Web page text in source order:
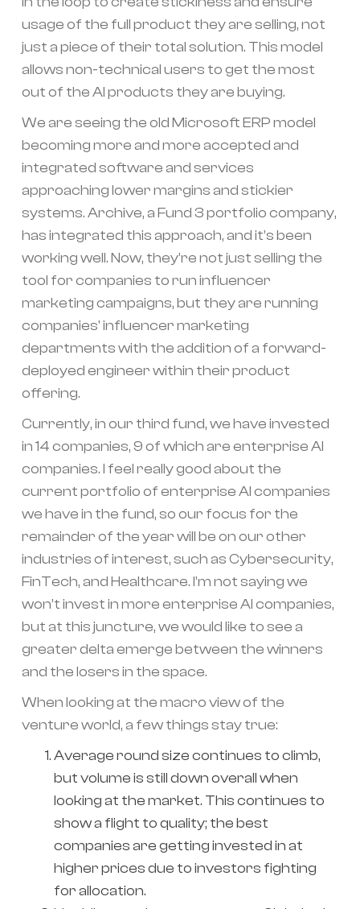
usage of the full product they are selling, not
just a piece of their total solution. This model
allows non-technical users to get the most
out of the AI products they are buying.
We are seeing the old Microsoft ERP model
becoming more and more accepted and
integrated software and services
approaching lower margins and stickier
systems. Archive, a Fund 3 portfolio company,
has integrated this approach, and it’s been
working well. Now, they’re not just selling the
tool for companies to run influencer
marketing campaigns, but they are running
companies' influencer marketing
departments with the addition of a forward-
deployed engineer within their product
offering.
Currently, in our third fund, we have invested
in 14 companies, 9 of which are enterprise AI
companies. I feel really good about the
current portfolio of enterprise AI companies
we have in the fund, so our focus for the
remainder of the year will be on our other
industries of interest, such as Cybersecurity,
FinTech, and Healthcare. I’m not saying we
won’t invest in more enterprise AI companies,
but at this juncture, we would like to see a
greater delta emerge between the winners
and the losers in the space.
When looking at the macro view of the
venture world, a few things stay true:
Average round size continues to climb,
but volume is still down overall when
looking at the market. This continues to
show a flight to quality; the best
companies are getting invested in at
higher prices due to investors fighting
for allocation.